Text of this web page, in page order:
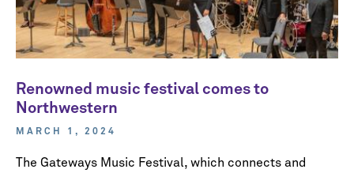
Renowned music festival comes to
Northwestern
MARCH 1, 2024
The Gateways Music Festival, which connects and